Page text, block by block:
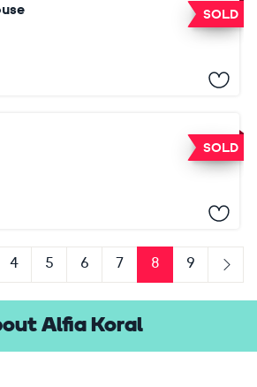
SOLD
SOLD
4 5 6 7 8
9
Next
Alfia Koral